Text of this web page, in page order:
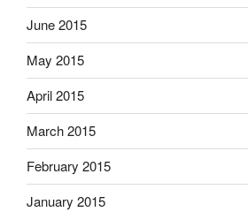
June 2015
May 2015
April 2015
March 2015
February 2015
January 2015